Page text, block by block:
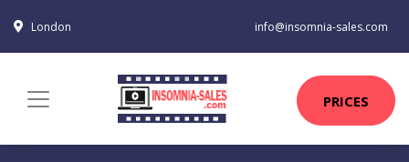
London info@insomnia-sales.com
PRICES